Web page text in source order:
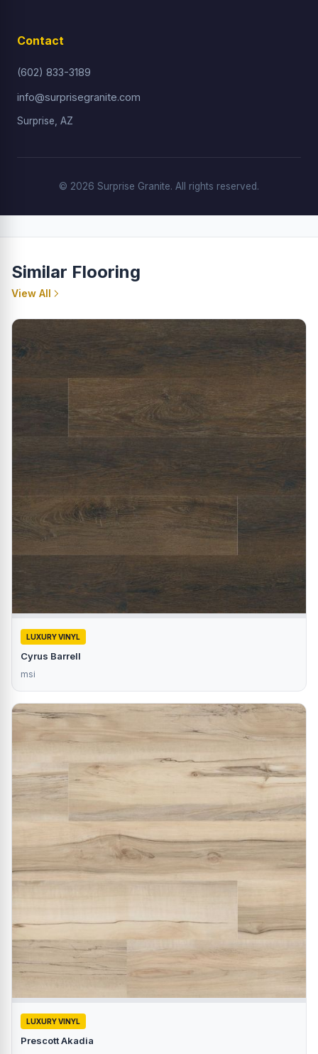
Contact
(602) 833-3189
info@surprisegranite.com
Surprise, AZ
© 2026 Surprise Granite. All rights reserved.
Similar Flooring
View All
LUXURY VINYL
Cyrus Barrell
msi
LUXURY VINYL
Prescott Akadia